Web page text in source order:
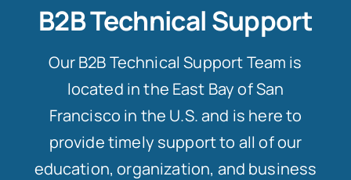
B2B Technical Support
Our B2B Technical Support Team is
located in the East Bay of San
Francisco in the U.S. and is here to
provide timely support to all of our
education, organization, and business